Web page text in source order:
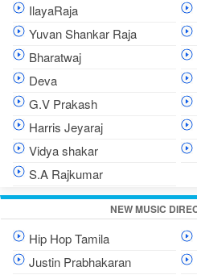
IlayaRaja
Yuvan Shankar Raja
Bharatwaj
Deva
G.V Prakash
Harris Jeyaraj
Vidya shakar
S.A Rajkumar
NEW MUSIC
Hip Hop Tamila
Justin Prabhakaran